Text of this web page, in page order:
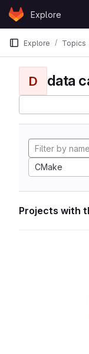
Skip to content
GitLabExplore
Explore Topics
D data
CMake
Projects with